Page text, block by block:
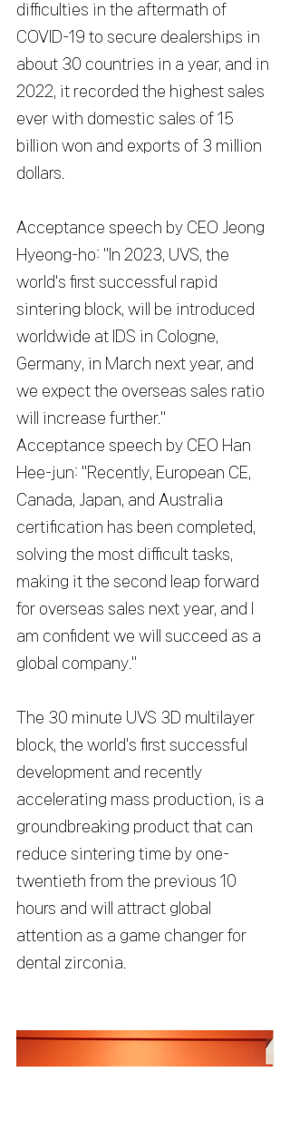
difficulties in the aftermath of
COVID-19 to secure dealerships in
about 30 countries in a year, and in
2022, it recorded the highest sales
ever with domestic sales of 15
billion won and exports of 3 million
dollars.
Acceptance speech by CEO Jeong
Hyeong-ho: "In 2023, UVS, the
world's first successful rapid
sintering block, will be introduced
worldwide at IDS in Cologne,
Germany, in March next year, and
we expect the overseas sales ratio
will increase further."
Acceptance speech by CEO Han
Hee-jun: "Recently, European CE,
Canada, Japan, and Australia
certification has been completed,
solving the most difficult tasks,
making it the second leap forward
for overseas sales next year, and I
am confident we will succeed as a
global company."
The 30 minute UVS 3D multilayer
block, the world's first successful
development and recently
accelerating mass production, is a
groundbreaking product that can
reduce sintering time by one-
twentieth from the previous 10
hours and will attract global
attention as a game changer for
dental zirconia.